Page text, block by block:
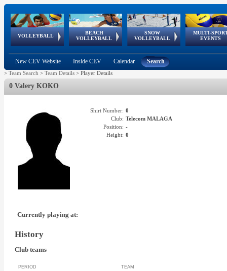
VOLLEYBALL
World Qualifications
BEACH
VOLLEYBALL
FIVB/CEV World Tour
Continental
Cup
SNOW
VOLLEYBALL
EuroSnowVolley
European
Tour
MULTI-
EVENTS
European
Championships
European
Games
European Youth
Olympic Festival
GSSE
New CEV Website Inside CEV Calendar Search
> Team Search > Team Details > Player Details
0 Valery KOKO
Shirt Number: 0
Club: Telecom MALAGA
Position: -
Height: 0
Currently playing at:
History
Club teams
PERIOD TEAM